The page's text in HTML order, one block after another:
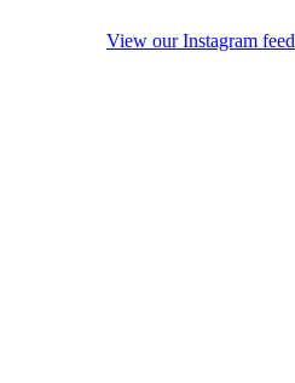
View our Instagram feed